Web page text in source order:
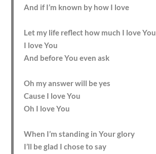
And if I’m known by how I love
Let my life reflect how much I love You
I love You
And before You even ask
Oh my answer will be yes
Cause I love You
Oh I love You
When I’m standing in Your glory
I’ll be glad I chose to say